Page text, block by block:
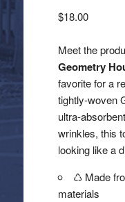
$18.00
Meet the
Geometry
favorite for a
tightly-woven
ultra-
wrinkles, this
looking like a
♺ Made
materials